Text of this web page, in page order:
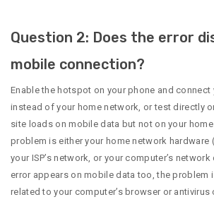
Question 2: Does the error
mobile connection?
Enable the hotspot on your phone and
instead of your home network, or test directly
site loads on mobile data but not on your
problem is either your home network hardware
your ISP’s network, or your computer’s
error appears on mobile data too, the problem
related to your computer’s browser or